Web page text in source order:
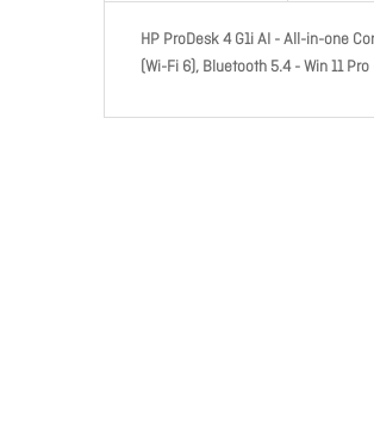
HP ProDesk 4 G1i AI - All-in-one
(Wi-Fi 6), Bluetooth 5.4 - Win 11